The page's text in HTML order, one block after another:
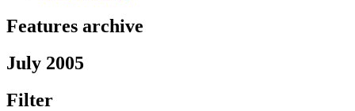
Features archive
July 2005
Filter